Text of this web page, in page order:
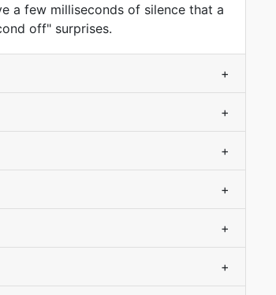
a few milliseconds of silence that a
off" surprises.
+
+
+
+
+
+